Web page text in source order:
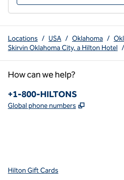
Locations / USA / Oklahoma /
Skirvin Oklahoma City, a Hilton Hotel /
How can we help?
Phone:
+1-800-HILTONS
Global phone numbers ,
Hilton Gift Cards